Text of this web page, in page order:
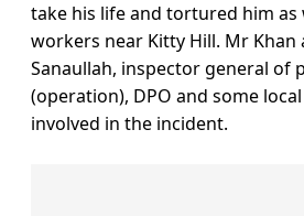
take his life and tortured him as
workers near Kitty Hill. Mr Khan
Sanaullah, inspector general of
(operation), DPO and some
involved in the incident.